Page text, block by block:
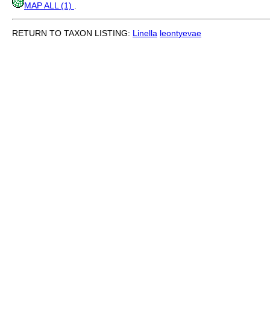
MAP ALL (1)
RETURN TO TAXON LISTING: Linella leontyevae